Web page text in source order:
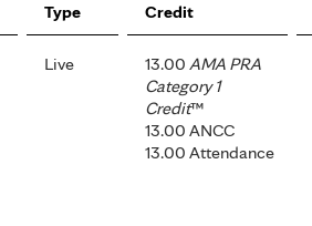
Type Credit
Live 13.00 AMA PRA
Category 1
Credit™
13.00 ANCC
13.00 Attendance